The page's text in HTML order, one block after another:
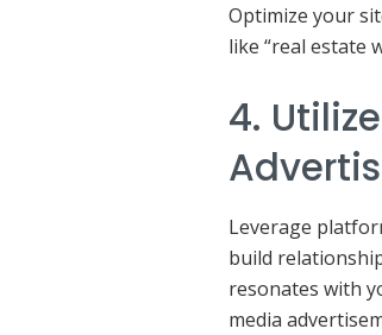
Optimize your
like “real estate
4.
Leverage
build
resonates with
media